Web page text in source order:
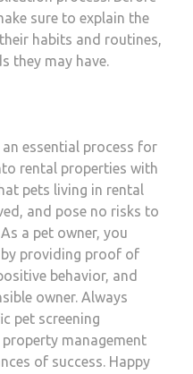
sure to explain the
habits and routines,
they may have.
essential process for
rental properties with
pets living in rental
and pose no risks to
a pet owner, you
providing proof of
behavior, and
owner. Always
pet screening
management
of success. Happy